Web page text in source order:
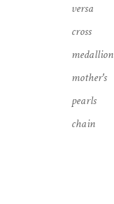
versa
cross
medallion
mother's
pearls
chain